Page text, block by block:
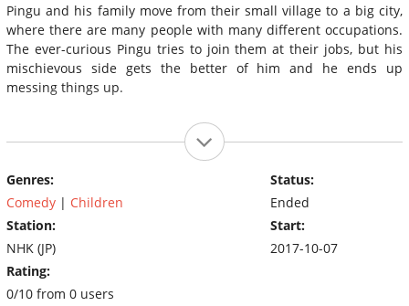
Pingu and his family move from their small village to a big city,
where there are many people with many different occupations.
The ever-curious Pingu tries to join them at their jobs, but his
mischievous side gets the better of him and he ends up
messing things up.
Genres:
Comedy | Children
Station:
NHK (JP)
Rating:
0/10 from 0 users
Status:
Ended
Start:
2017-10-07